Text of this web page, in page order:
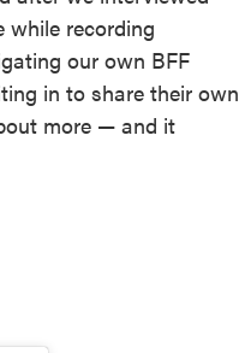
while recording
our own BFF
in to share their own
more — and it